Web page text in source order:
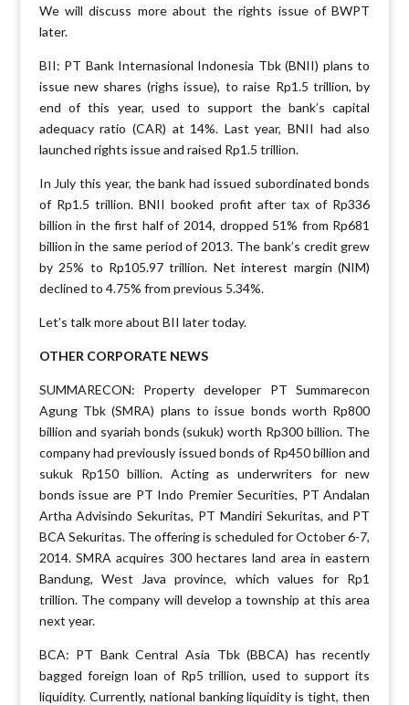
We will discuss more about the rights issue of BWPT
later.
BII: PT Bank Internasional Indonesia Tbk (BNII) plans to
issue new shares (righs issue), to raise Rp1.5 trillion, by
end of this year, used to support the bank’s capital
adequacy ratio (CAR) at 14%. Last year, BNII had also
launched rights issue and raised Rp1.5 trillion.
In July this year, the bank had issued subordinated bonds
of Rp1.5 trillion. BNII booked profit after tax of Rp336
billion in the first half of 2014, dropped 51% from Rp681
billion in the same period of 2013. The bank’s credit grew
by 25% to Rp105.97 trillion. Net interest margin (NIM)
declined to 4.75% from previous 5.34%.
Let’s talk more about BII later today.
OTHER CORPORATE NEWS
SUMMARECON: Property developer PT Summarecon
Agung Tbk (SMRA) plans to issue bonds worth Rp800
billion and syariah bonds (sukuk) worth Rp300 billion. The
company had previously issued bonds of Rp450 billion and
sukuk Rp150 billion. Acting as underwriters for new
bonds issue are PT Indo Premier Securities, PT Andalan
Artha Advisindo Sekuritas, PT Mandiri Sekuritas, and PT
BCA Sekuritas. The offering is scheduled for October 6-7,
2014. SMRA acquires 300 hectares land area in eastern
Bandung, West Java province, which values for Rp1
trillion. The company will develop a township at this area
next year.
BCA: PT Bank Central Asia Tbk (BBCA) has recently
bagged foreign loan of Rp5 trillion, used to support its
liquidity. Currently, national banking liquidity is tight, then